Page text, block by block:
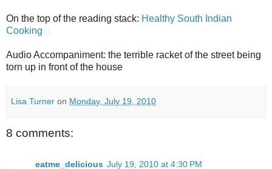
On the top of the reading stack: Healthy South Indian
Cooking
Audio Accompaniment: the terrible racket of the street being
torn up in front of the house
Lisa Turner on Monday, July 19, 2010
8 comments:
eatme_delicious July 19, 2010 at 4:30 PM